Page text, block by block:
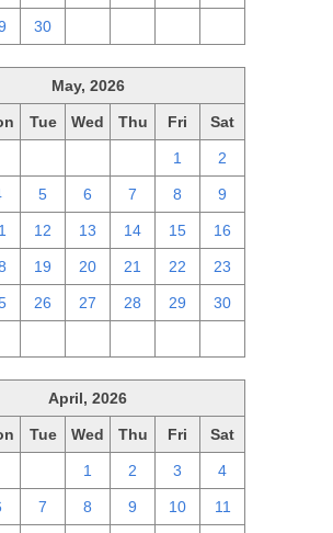
30
May, 2026
Tue Wed Thu Fri Sat
1 2
5 6 7 8 9
12 13 14 15 16
19 20 21 22 23
26 27 28 29 30
April, 2026
Tue Wed Thu Fri Sat
1 2 3 4
7 8 9 10 11